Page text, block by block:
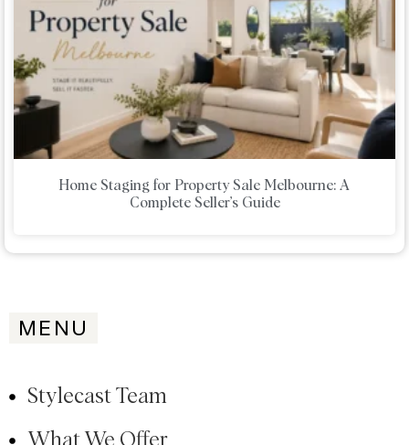
Home Staging for Property Sale Melbourne: A
Complete Seller’s Guide
MENU
Stylecast Team